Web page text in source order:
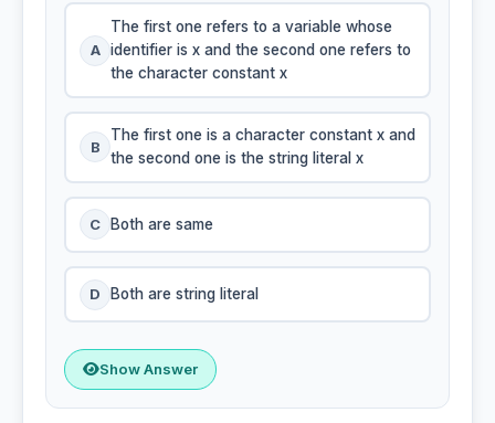
A
The first one refers to a variable whose
identifier is x and the second one refers to
the character constant x
B
The first one is a character constant x and
the second one is the string literal x
C Both are same
D Both are string literal
Show Answer